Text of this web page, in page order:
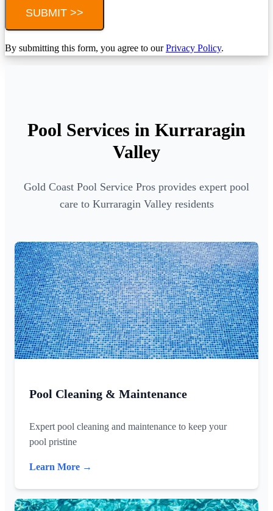
SUBMIT >>
By submitting this form, you agree to ourPrivacy Policy.
Pool Services in Kurraragin
Valley
Gold Coast Pool Service Pros provides expert pool
care to Kurraragin Valley residents
Pool Cleaning & Maintenance
Expert pool cleaning and maintenance to keep your
pool pristine
Learn More →